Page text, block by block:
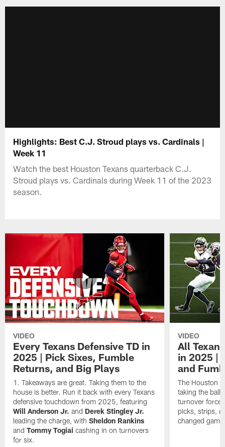
Highlights: Best C.J. Stroud plays vs. Cardinals |
Week 11
Watch the best Houston Texans quarterback C.J.
Stroud plays vs. Cardinals during Week 11 of the 2023
season.
VIDEO
Every Texans Defensive TD in
2025 | Pick Sixes, Fumble
Returns, and Big Plays
Takeaways are great. Taking them to the
house is better. Run it back with every Texans
defensive touchdown from 2025, featuring
Will Anderson Jr. and Derek Stingley Jr.
leading the charge, withSheldon Rankins
andTommy Togiai cashing in on turnovers
for six.
VIDEO
All
in 2025 |
and
The Houston
taking the ball
turnover
picks, strips,
changed